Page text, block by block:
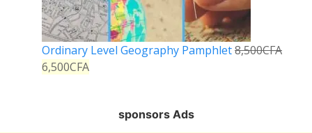
Ordinary Level Geography Pamphlet8,500CFA
6,500CFA
sponsors Ads